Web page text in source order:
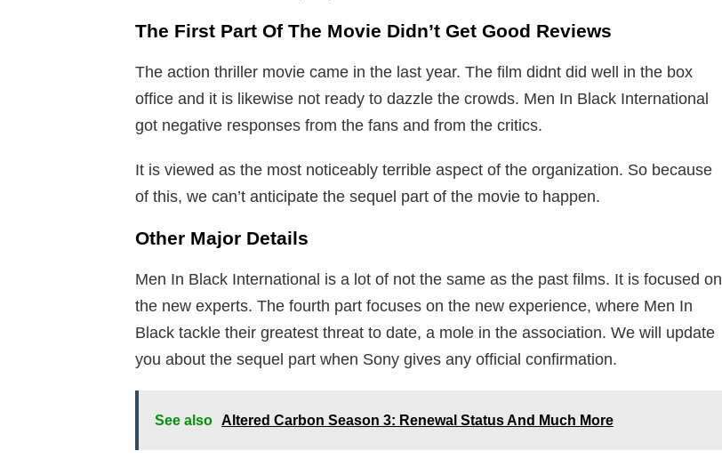
The First Part Of The Movie Didn’t Get Good Reviews
The action thriller movie came in the last year. The film didnt did well in the box
office and it is likewise not ready to dazzle the crowds. Men In Black International
got negative responses from the fans and from the critics.
It is viewed as the most noticeably terrible aspect of the organization. So because
of this, we can’t anticipate the sequel part of the movie to happen.
Other Major Details
Men In Black International is a lot of not the same as the past films. It is focused on
the new experts. The fourth part focuses on the new experience, where Men In
Black tackle their greatest threat to date, a mole in the association. We will update
you about the sequel part when Sony gives any official confirmation.
See also Altered Carbon Season 3: Renewal Status And Much More